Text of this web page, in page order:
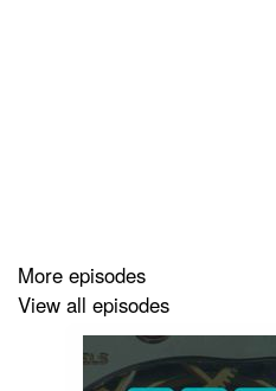
More episodes
View all episodes